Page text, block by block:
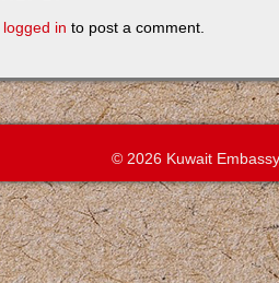
logged in to post a comment.
© 2026 Kuwait